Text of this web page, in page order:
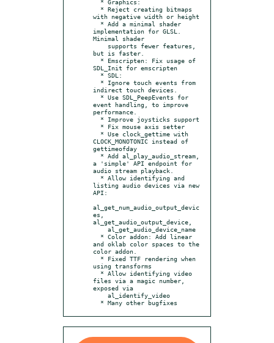
with negative width or height
implementation for GLSL.
Minimal shader
but is faster.
SDL_Init for emscripten
indirect touch devices.
event handling, to improve
performance.
CLOCK_MONOTONIC instead of
gettimeofday
a 'simple' API endpoint for
audio stream playback.
listing audio devices via new
API:
al_get_num_audio_output_devic
es,
al_get_audio_output_device,
and oklab color spaces to the
color addon.
using transforms
files via a magic number,
exposed via
  * Many other bugfixes